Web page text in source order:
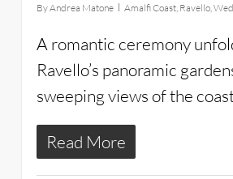
ByAndrea Matone Amalfi Coast, Ravello,
A romantic ceremony
Ravello’s panoramic
sweeping views of the
Read More